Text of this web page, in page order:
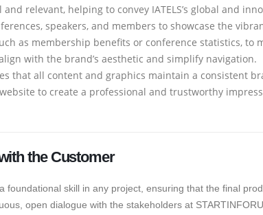
relevant, helping to convey IATELS’s global and
speakers, and members to showcase the
as membership benefits or conference statistics, to
with the brand’s aesthetic and simplify navigation.
that all content and graphics maintain a consistent
to create a professional and trustworthy
the Customer
skill in any project, ensuring that the final
open dialogue with the stakeholders at